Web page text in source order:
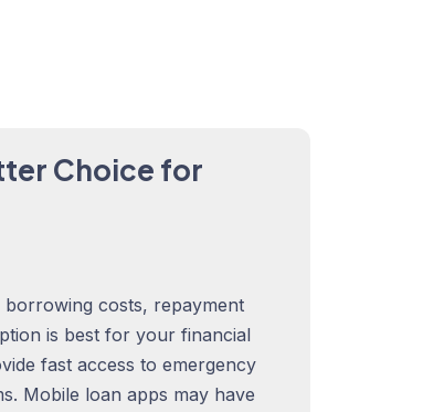
Choice for
borrowing costs, repayment
is best for your financial
fast access to emergency
Mobile loan apps may have